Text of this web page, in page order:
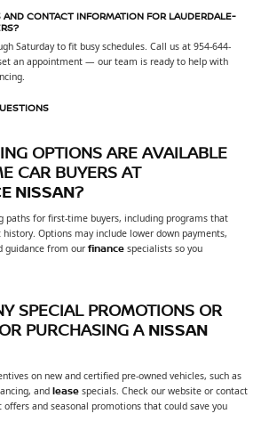
AND CONTACT INFORMATION FOR LAUDERDALE-
Saturday to fit busy schedules. Call us at 954-644-
an appointment — our team is ready to help with
OPTIONS ARE AVAILABLE
CAR BUYERS AT
NISSAN?
paths for first-time buyers, including programs that
Options may include lower down payments,
guidance from ourfinance specialists so you
SPECIAL PROMOTIONS OR
PURCHASING A NISSAN
on new and certified pre-owned vehicles, such as
andlease specials. Check our website or contact
and seasonal promotions that could save you